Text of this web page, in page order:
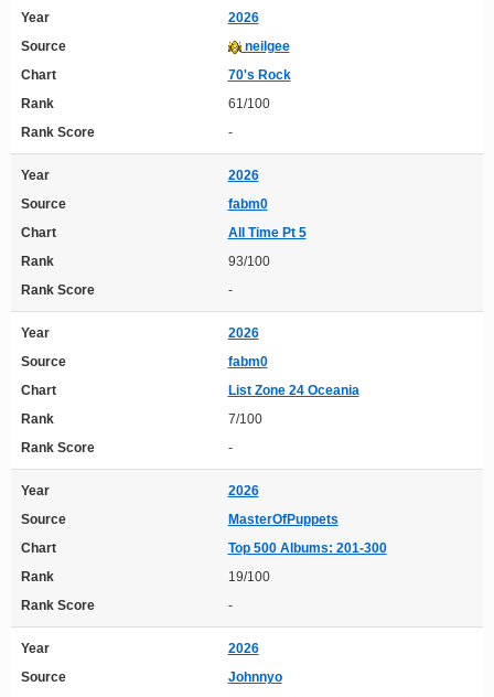
Year
2026
Source
neilgee
Chart
70's Rock
Rank
61/100
Rank Score
-
Year
2026
Source
fabm0
Chart
All Time Pt 5
Rank
93/100
Rank Score
-
Year
2026
Source
fabm0
Chart
List Zone 24 Oceania
Rank
7/100
Rank Score
-
Year
2026
Source
MasterOfPuppets
Chart
Top 500 Albums: 201-300
Rank
19/100
Rank Score
-
Year
2026
Source
Johnnyo